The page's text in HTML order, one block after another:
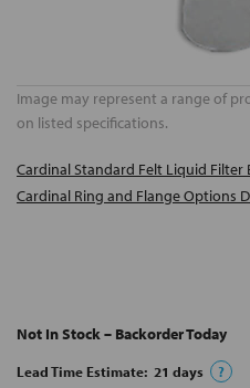
Image may represent a range of
on listed specifications.
Cardinal Standard Felt Liquid Filter
Cardinal Ring and Flange Options
Not In Stock – Backorder Today
Lead Time Estimate: 21 days ?